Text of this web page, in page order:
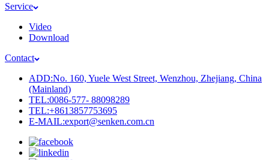
Service
Video
Download
Contact
ADD:No. 160, Yuele West Street, Wenzhou, Zhejiang, China
(Mainland)
TEL:0086-577- 88098289
TEL:+8613857753695
E-MAIL:export@senken.com.cn